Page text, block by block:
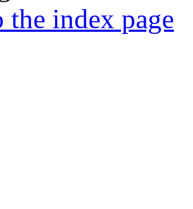
the index page